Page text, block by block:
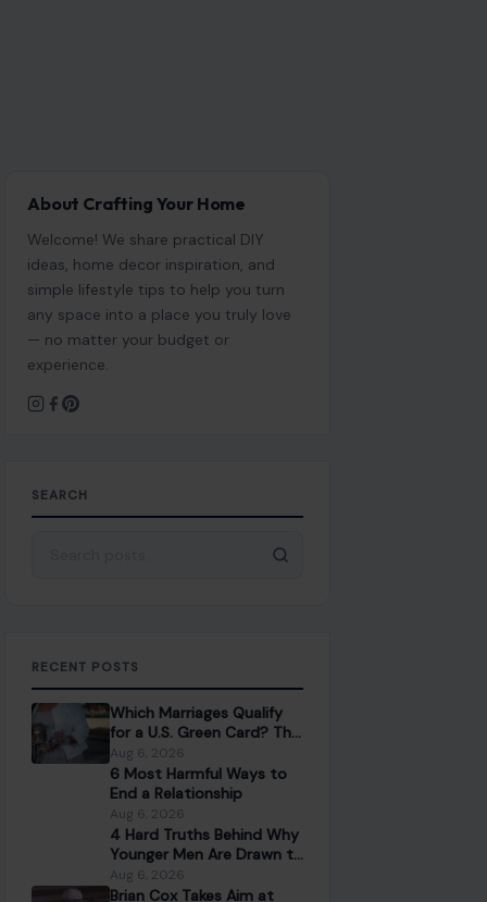
About Crafting Your Home
Welcome! We share practical DIY
ideas, home decor inspiration, and
simple lifestyle tips to help you turn
any space into a place you truly love
— no matter your budget or
experience.
SEARCH
RECENT POSTS
Which Marriages Qualify
for a U.S. Green Card? The
Rules Couples Need to
Know
Aug 6, 2026
6 Most Harmful Ways to
End a Relationship
Aug 6, 2026
4 Hard Truths Behind Why
Younger Men Are Drawn to
Older Women
Aug 6, 2026
Brian Cox Takes Aim at